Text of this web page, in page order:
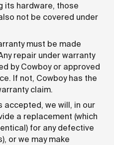
its hardware, those
not be covered under
must be made
repair under warranty
by Cowboy or approved
If not, Cowboy has the
claim.
accepted, we will, in our
a replacement (which
for any defective
or we may make